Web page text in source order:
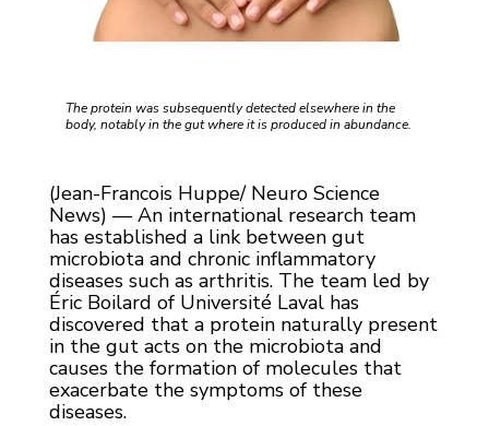
The protein was subsequently detected elsewhere in the
body, notably in the gut where it is produced in abundance.
(Jean-Francois Huppe/ Neuro Science
News) — An international research team
has established a link between gut
microbiota and chronic inflammatory
diseases such as arthritis. The team led by
Éric Boilard of Université Laval has
discovered that a protein naturally present
in the gut acts on the microbiota and
causes the formation of molecules that
exacerbate the symptoms of these
diseases.